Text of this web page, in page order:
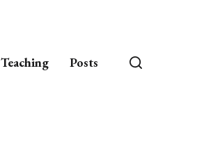
Teaching Posts